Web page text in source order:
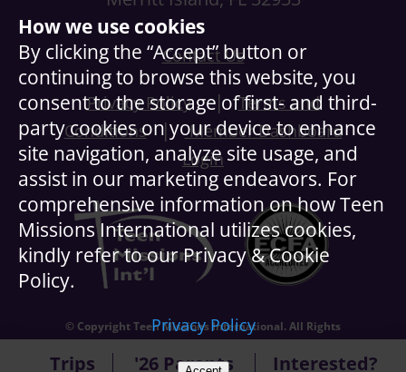
How we use cookies
By clicking the “Accept” button or
continuing to browse this website, you
consent to the storage of first- and third-
party cookies on your device to enhance
site navigation, analyze site usage, and
assist in our marketing endeavors. For
comprehensive information on how Teen
Missions International utilizes cookies,
kindly refer to our Privacy & Cookie
Policy.
Privacy Policy
Contact Us
Privacy Policy |Terms and
Conditions|Member Dashboard
Login
© Copyright Teen Missions International. All Rights
Trips '26 Parents Interested?